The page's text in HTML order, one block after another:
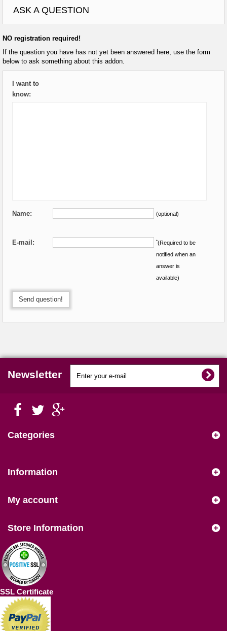
ASK A QUESTION
NO registration required!
If the question you have has not yet been answered here, use the form
below to ask something about this addon.
I want to
know:
Name: (optional)
E-mail: *(Required to be
notified when an
answer is
available)
Send question!
Newsletter
Categories
Information
My account
Store Information
SSL Certificate